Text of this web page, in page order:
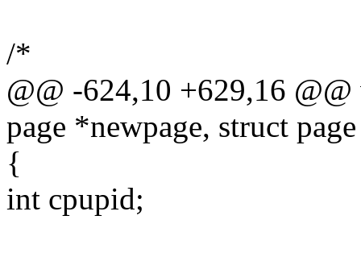
/*
@@ -624,10 +629,16
page *newpage, struct
{
int cpupid;